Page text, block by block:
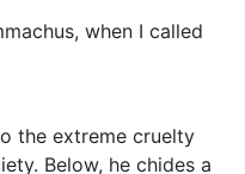
when I called
the extreme cruelty
Below, he chides a